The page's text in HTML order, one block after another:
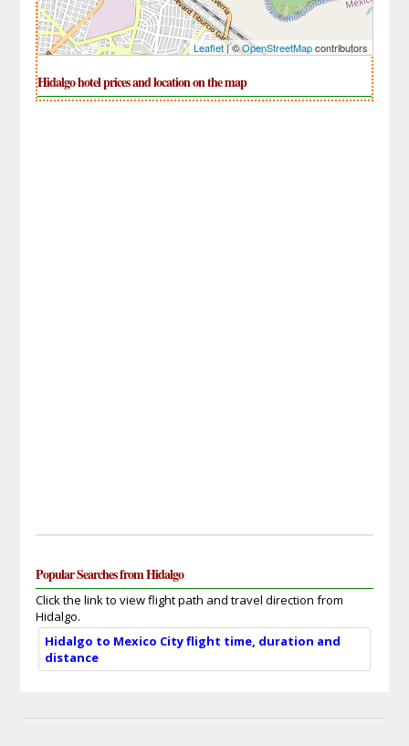
Leaflet| ©OpenStreetMapcontributors
Hidalgo hotel prices and location on the map
Popular Searches from Hidalgo
Click the link to view flight path and travel direction from
Hidalgo.
Hidalgo to Mexico City flight time, duration and
distance